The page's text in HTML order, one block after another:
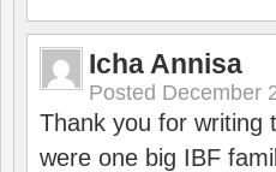
Icha Annisa
Posted December
Thank you for writing
were one big IBF